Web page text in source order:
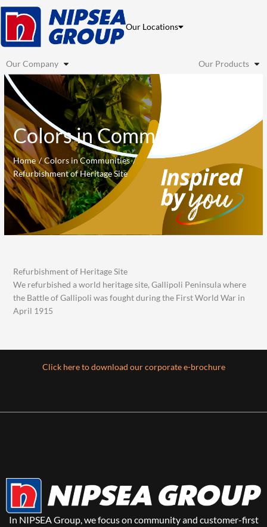
Skip
content
Our Locations
Our Company Our Products
Colors in Communities
Home
Colors in Communities
Refurbishment of Heritage Site
Refurbishment of Heritage Site
We refurbished a world heritage site, Gallipoli Peninsula where
the Battle of Gallipoli was fought during the First World War in
April 1915
Click here to download our corporate e-brochure
In NIPSEA Group, we focus on community and customer-first